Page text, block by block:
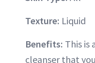
Texture: Liquid
Benefits: This is
cleanser that